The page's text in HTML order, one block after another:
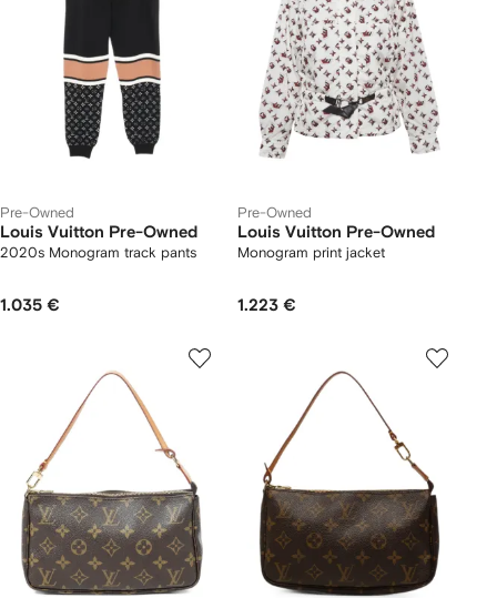
Pre-Owned
Louis Vuitton Pre-Owned
2020s Monogram track pants
1.035 €
Pre-Owned
Louis Vuitton Pre-Owned
Monogram print jacket
1.223 €